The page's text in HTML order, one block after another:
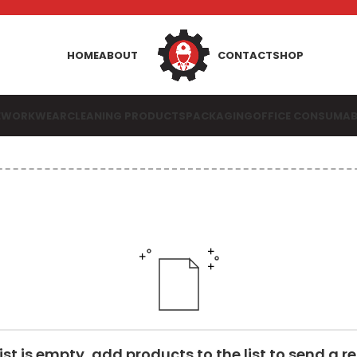
HOMEABOUT CONTACTSHOP